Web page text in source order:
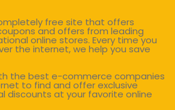
free site that offers
and offers from leading
online stores. Every time you
the internet, we help you save
the best e-commerce companies
to find and offer exclusive
discounts at your favorite online